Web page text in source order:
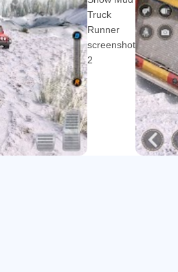
𝐂𝐚𝐫𝐠𝐨 𝐃𝐫𝐢𝐯𝐞𝐫 𝐆𝐚𝐦𝐞
runner 𝐌𝐮𝐝 𝐓𝐫𝐮𝐜𝐤 𝐒𝐧𝐨𝐰
spooky stunt cargo truck
roads with this cargo spintires
fun on snow, mud, and
mud racing is specially designed
Game: Truck In Mud